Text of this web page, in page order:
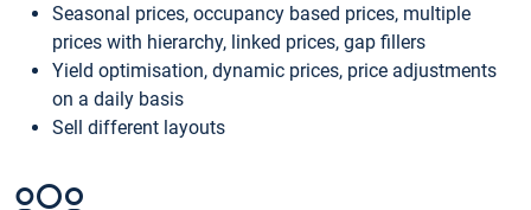
Seasonal prices, occupancy based prices, multiple
prices with hierarchy, linked prices, gap fillers
Yield optimisation, dynamic prices, price adjustments
on a daily basis
Sell different layouts